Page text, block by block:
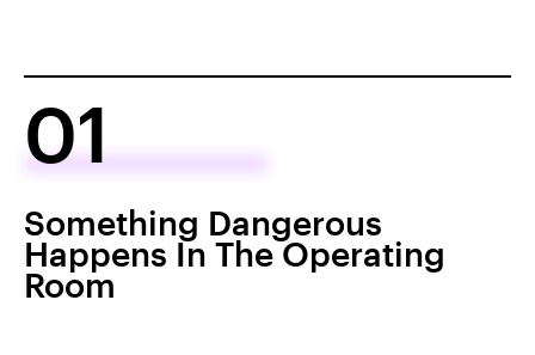
01
Something Dangerous
Happens In The Operating
Room